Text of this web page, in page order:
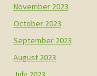
November 2023
October 2023
September 2023
August 2023